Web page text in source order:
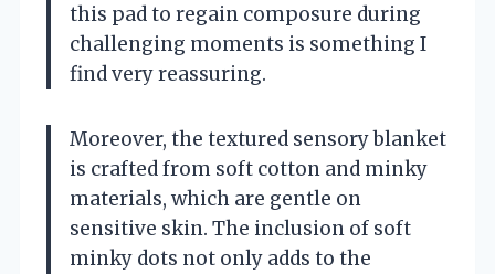
this pad to regain composure during
challenging moments is something I
find very reassuring.
Moreover, the textured sensory blanket
is crafted from soft cotton and minky
materials, which are gentle on
sensitive skin. The inclusion of soft
minky dots not only adds to the